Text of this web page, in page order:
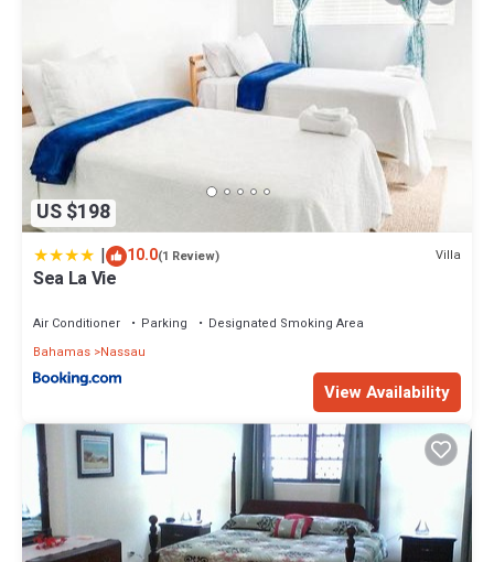
US $198
| 10.0(1 Review) Villa
Sea La Vie
Air Conditioner Parking
Designated Smoking Area
Bahamas Nassau
View Availability